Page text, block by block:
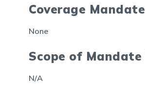
Coverage Mandate
None
Scope of Mandate
N/A